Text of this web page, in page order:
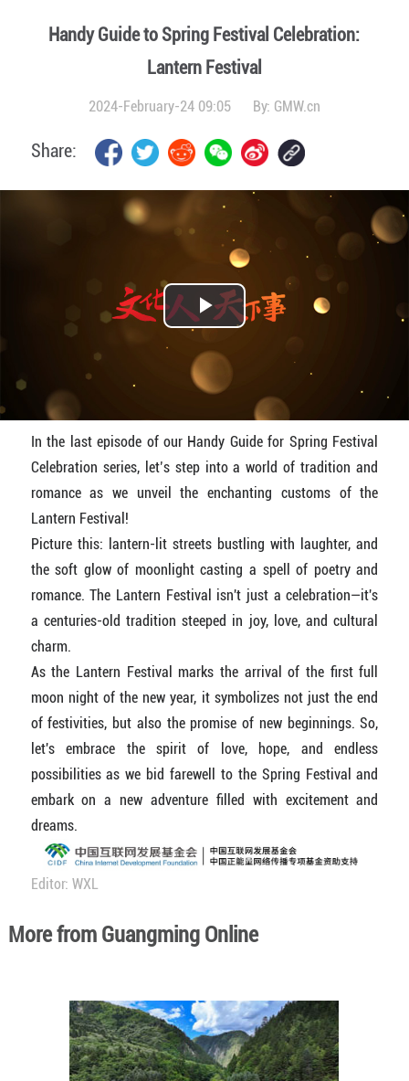
Handy Guide to Spring Festival Celebration:
Lantern Festival
2024-February-24 09:05 By: GMW.cn
Share:
Play
Video
In the last episode of our Handy Guide for Spring Festival
Celebration series, let’s step into a world of tradition and
romance as we unveil the enchanting customs of the
Lantern Festival!
Picture this: lantern-lit streets bustling with laughter, and
the soft glow of moonlight casting a spell of poetry and
romance. The Lantern Festival isn't just a celebration—it's
a centuries-old tradition steeped in joy, love, and cultural
charm.
As the Lantern Festival marks the arrival of the first full
moon night of the new year, it symbolizes not just the end
of festivities, but also the promise of new beginnings. So,
let's embrace the spirit of love, hope, and endless
possibilities as we bid farewell to the Spring Festival and
embark on a new adventure filled with excitement and
dreams.
Editor: WXL
More from Guangming Online